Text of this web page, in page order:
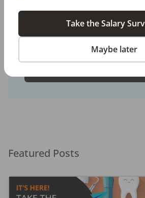
We connect and educate more
seekers in the U.S. and
Featured Posts
Take the Salary
Maybe later